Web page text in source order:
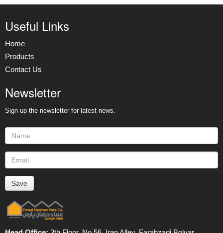
Useful Links
Home
Products
Contact Us
Newsletter
Sign up the newsletter for latest news.